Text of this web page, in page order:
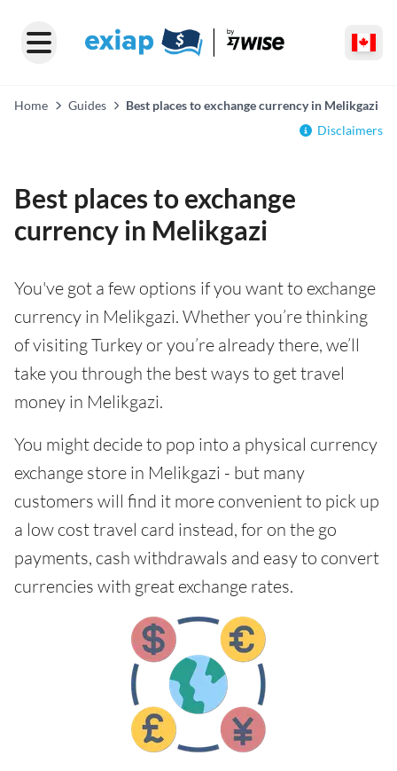
Home Guides
Best places to exchange currency in Melikgazi
Disclaimers
Best places to exchange
currency in Melikgazi
You've got a few options if you want to exchange
currency in Melikgazi. Whether you’re thinking
of visiting Turkey or you’re already there, we’ll
take you through the best ways to get travel
money in Melikgazi.
You might decide to pop into a physical currency
exchange store in Melikgazi - but many
customers will find it more convenient to pick up
a low cost travel card instead, for on the go
payments, cash withdrawals and easy to convert
currencies with great exchange rates.